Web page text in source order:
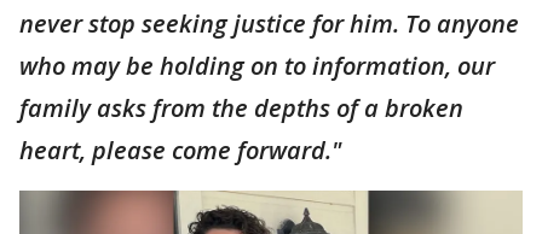
never stop seeking justice for him. To anyone
who may be holding on to information, our
family asks from the depths of a broken
heart, please come forward."